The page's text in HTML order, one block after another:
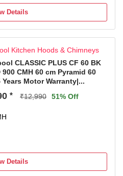
Details
Kitchen Hoods & Chimneys
CLASSIC PLUS CF 60 BK
900 CMH 60 cm Pyramid 60
Years Motor Warranty|...
* ₹12,990 51% Off
Details